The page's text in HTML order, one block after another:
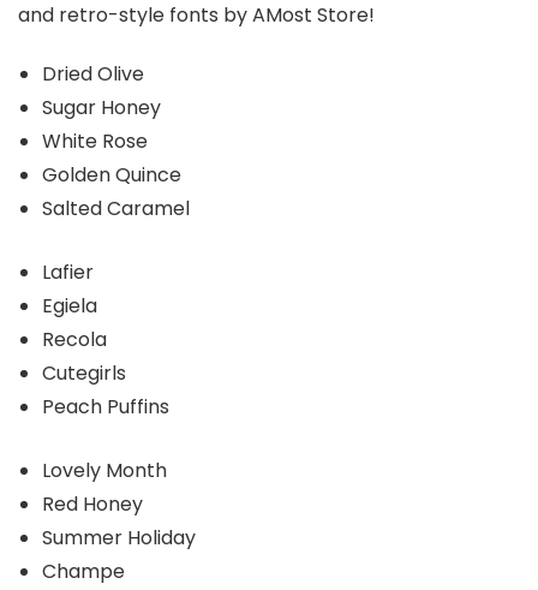
and retro-style fonts by AMost Store!
Dried Olive
Sugar Honey
White Rose
Golden Quince
Salted Caramel
Lafier
Egiela
Recola
Cutegirls
Peach Puffins
Lovely Month
Red Honey
Summer Holiday
Champe